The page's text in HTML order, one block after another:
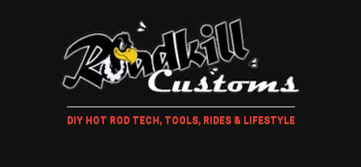
DIY HOT ROD TECH, TOOLS, RIDES & LIFESTYLE